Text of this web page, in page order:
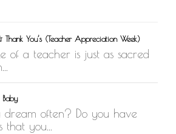
You’s (Teacher Appreciation Week)
of a teacher is just as sacred
dream often? Do you have
you...